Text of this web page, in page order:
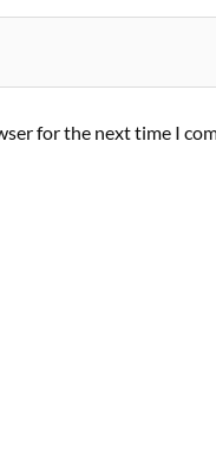
for the next time I